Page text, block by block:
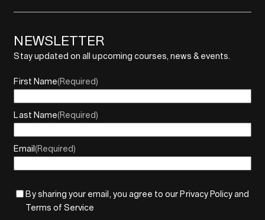
NEWSLETTER
Stay updated on all upcoming courses, news & events.
First Name(Required)
Last Name(Required)
Email (Required)
By sharing your email, you agree to our Privacy Policy and
Terms of Service